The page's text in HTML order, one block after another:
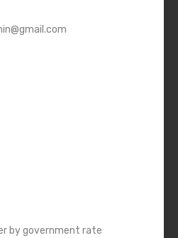
by government rate